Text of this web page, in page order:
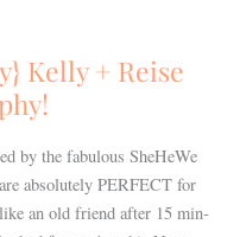
Kelly + Reise
by the fabulous SheHeWe
absolutely PERFECT for
an old friend after 15 min­